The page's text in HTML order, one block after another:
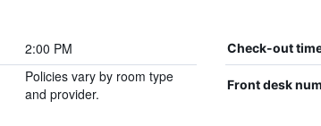
2:00 PM Check-out
Policies vary by room type
and provider.
Front desk